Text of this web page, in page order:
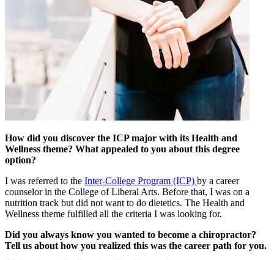
How did you discover the ICP major with its Health and
Wellness theme? What appealed to you about this degree
option?
I was referred to the Inter-College Program (ICP) by a career
counselor in the College of Liberal Arts. Before that, I was on a
nutrition track but did not want to do dietetics. The Health and
Wellness theme fulfilled all the criteria I was looking for.
Did you always know you wanted to become a chiropractor?
Tell us about how you realized this was the career path for you.